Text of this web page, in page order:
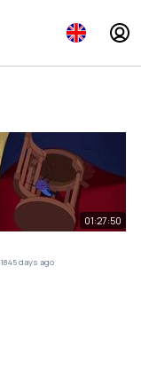
01:27:50
1845 days ago